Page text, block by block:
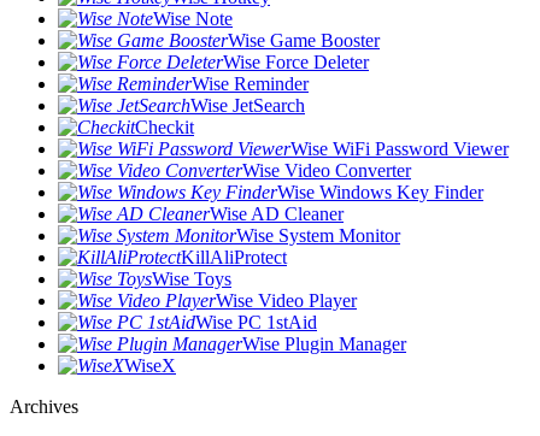
Wise Note
Wise Game Booster
Wise Force Deleter
Wise Reminder
Wise JetSearch
Checkit
Wise WiFi Password Viewer
Wise Video Converter
Wise Windows Key Finder
Wise AD Cleaner
Wise System Monitor
KillAliProtect
Wise Toys
Wise Video Player
Wise PC 1stAid
Wise Plugin Manager
WiseX
Archives